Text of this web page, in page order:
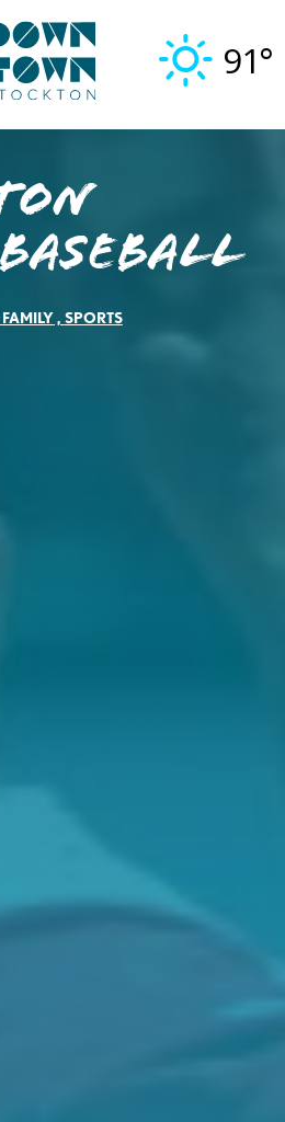
91°
FAMILY, SPORTS